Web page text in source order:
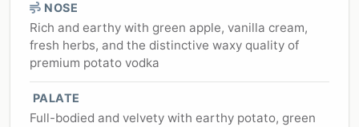
NOSE
Rich and earthy with green apple, vanilla cream,
fresh herbs, and the distinctive waxy quality of
premium potato vodka
PALATE
Full-bodied and velvety with earthy potato, green